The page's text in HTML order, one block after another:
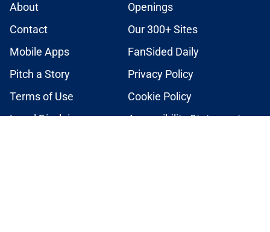
About
Openings
Contact
Our 300+ Sites
Mobile Apps
FanSided Daily
Pitch a Story
Privacy Policy
Terms of Use
Cookie Policy
Legal Disclaimer
Accessibility Statement